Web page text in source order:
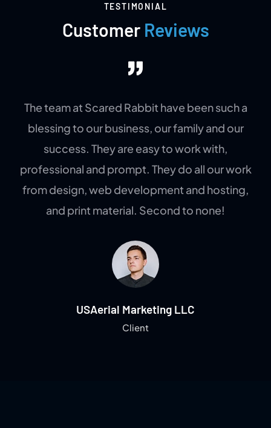
TESTIMONIAL
Customer Reviews
The team at Scared Rabbit have been such a
blessing to our business, our family and our
success. They are easy to work with,
professional and prompt. They do all our work
from design, web development and hosting,
and print material. Second to none!
USAerial Marketing LLC
Client